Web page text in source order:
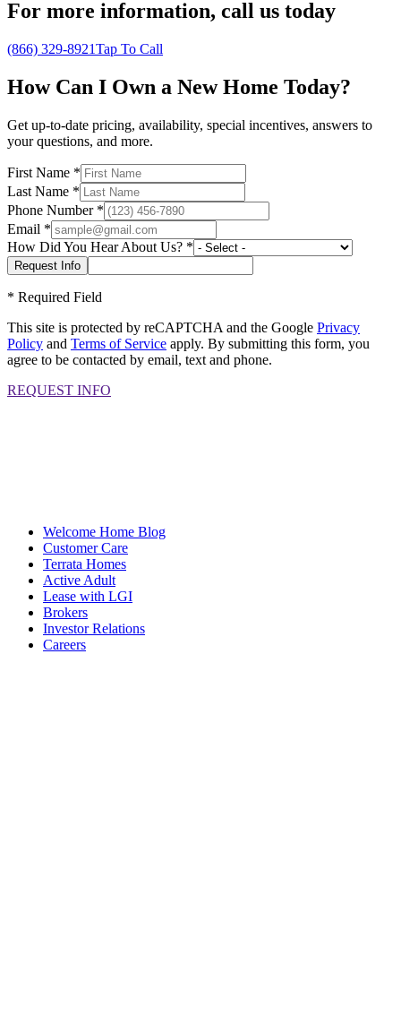
For more information, call us today
(866) 329-8921Tap To Call
How Can I Own a New Home Today?
Get up-to-date pricing, availability, special incentives, answers to
your questions, and more.
First Name *
Last Name *
Phone Number*
Email *
How Did You Hear About Us? *
* Required Field
This site is protected by reCAPTCHA and the Google Privacy
Policy and Terms of Service apply. By submitting this form, you
agree to be contacted by email, text and phone.
REQUEST INFO
Welcome Home Blog
Customer Care
Terrata Homes
Active Adult
Lease with LGI
Brokers
Investor Relations
Careers